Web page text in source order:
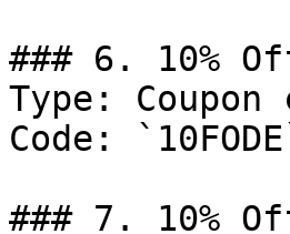
### 6. 10%
Type: Coupon
Code:
### 7. 10%